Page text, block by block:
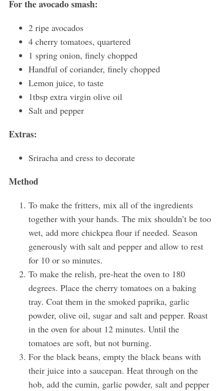
For the avocado smash:
2 ripe avocados
4 cherry tomatoes, quartered
1 spring onion, finely chopped
Handful of coriander, finely chopped
Lemon juice, to taste
1tbsp extra virgin olive oil
Salt and pepper
Extras:
Sriracha and cress to decorate
Method
To make the fritters, mix all of the ingredients
together with your hands. The mix shouldn’t be too
wet, add more chickpea flour if needed. Season
generously with salt and pepper and allow to rest
for 10 or so minutes.
To make the relish, pre-heat the oven to 180
degrees. Place the cherry tomatoes on a baking
tray. Coat them in the smoked paprika, garlic
powder, olive oil, sugar and salt and pepper. Roast
in the oven for about 12 minutes. Until the
tomatoes are soft, but not burning.
For the black beans, empty the black beans with
their juice into a saucepan. Heat through on the
hob, add the cumin, garlic powder, salt and pepper